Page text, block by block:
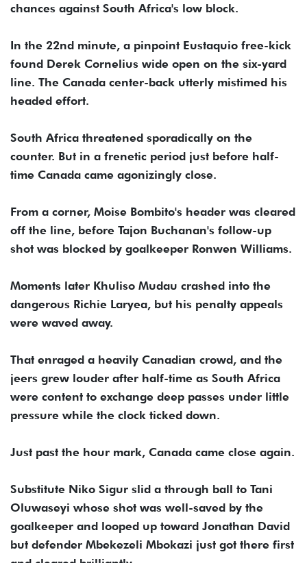
chances against South Africa's low block.
In the 22nd minute, a pinpoint Eustaquio free-kick
found Derek Cornelius wide open on the six-yard
line. The Canada center-back utterly mistimed his
headed effort.
South Africa threatened sporadically on the
counter. But in a frenetic period just before half-
time Canada came agonizingly close.
From a corner, Moise Bombito's header was cleared
off the line, before Tajon Buchanan's follow-up
shot was blocked by goalkeeper Ronwen Williams.
Moments later Khuliso Mudau crashed into the
dangerous Richie Laryea, but his penalty appeals
were waved away.
That enraged a heavily Canadian crowd, and the
jeers grew louder after half-time as South Africa
were content to exchange deep passes under little
pressure while the clock ticked down.
Just past the hour mark, Canada came close again.
Substitute Niko Sigur slid a through ball to Tani
Oluwaseyi whose shot was well-saved by the
goalkeeper and looped up toward Jonathan David
but defender Mbekezeli Mbokazi just got there first